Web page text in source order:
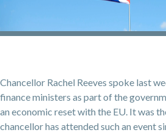
Chancellor Rachel Reeves spoke last
finance ministers as part of the
an economic reset with the EU. It was
chancellor has attended such an event